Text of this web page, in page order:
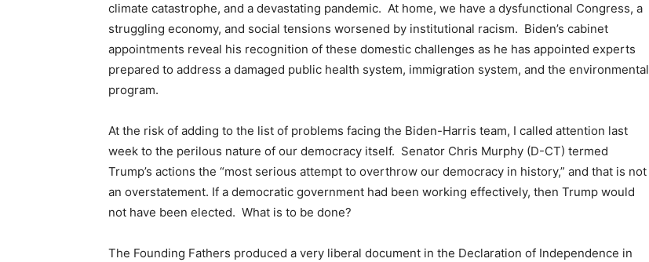
climate catastrophe, and a devastating pandemic. At home, we have a dysfunctional Congress, a
struggling economy, and social tensions worsened by institutional racism. Biden’s cabinet
appointments reveal his recognition of these domestic challenges as he has appointed experts
prepared to address a damaged public health system, immigration system, and the environmental
program.
At the risk of adding to the list of problems facing the Biden-Harris team, I called attention last
week to the perilous nature of our democracy itself. Senator Chris Murphy (D-CT) termed
Trump’s actions the “most serious attempt to overthrow our democracy in history,” and that is not
an overstatement. If a democratic government had been working effectively, then Trump would
not have been elected. What is to be done?
The Founding Fathers produced a very liberal document in the Declaration of Independence in